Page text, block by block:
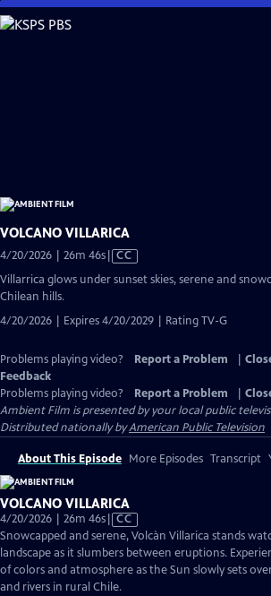
Skip
to
VOLCANO VILLARICA
4/20/2026 | 26m 46sVideo
CC
Villarrica glows under sunset skies, serene and
Chilean hills.
4/20/2026 | Expires 4/20/2029 | Rating TV-G
Problems playing video? Report a Problem
Feedback
Problems playing video?
Report a Problem
Ambient Film is presented by your local public
Distributed nationally byAmerican Public Television
About This Episode More Episodes Transcript
VOLCANO VILLARICA
4/20/2026 | 26m 46sVideo
has
Closed
Captions
CC
Snowcapped and serene, Volcàn Villarica stands
landscape as it slumbers between eruptions.
of colors and atmosphere as the Sun slowly sets
and rivers in rural Chile.